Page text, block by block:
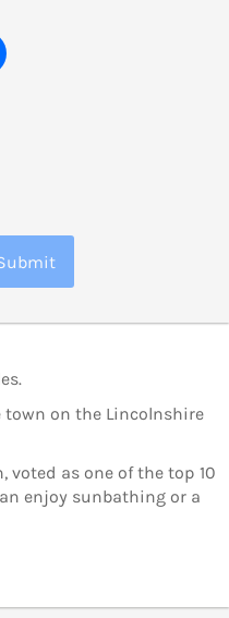
town on the Lincolnshire
voted as one of the top 10
enjoy sunbathing or a